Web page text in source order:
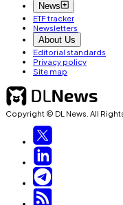
News
ETF tracker
Newsletters
About Us
Editorial standards
Privacy policy
Site map
Copyright © DL News. All